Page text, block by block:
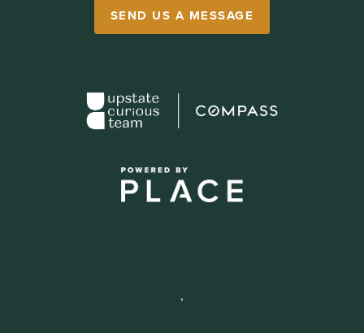
SEND US A MESSAGE
,